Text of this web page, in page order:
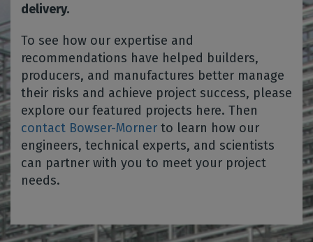
delivery.
To see how our expertise and
recommendations have helped builders,
producers, and manufactures better manage
their risks and achieve project success, please
explore our featured projects here. Then
contact Bowser-Morner to learn how our
engineers, technical experts, and scientists
can partner with you to meet your project
needs.